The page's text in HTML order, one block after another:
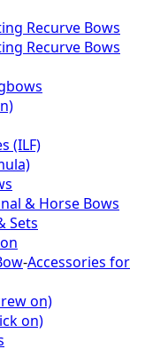
Recurve Bows
Recurve Bows
(ILF)
& Horse Bows
Sets
-Accessories for
on)
on)